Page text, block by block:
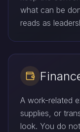
what can be
reads as
A work-related
supplies, or
look. You do